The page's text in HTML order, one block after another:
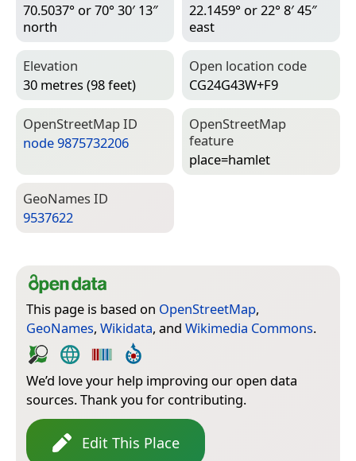
70.5037° or 70° 30′ 13″
north
22.1459° or 22° 8′ 45″
east
Elevation
30 metres (98 feet)
Open location code
CG24G43W+F9
Open­Street­Map ID
node 9875732206
Open­Street­Map
feature
place=­hamlet
Geo­Names ID
9537622
This page is based on OpenStreetMap,
GeoNames, Wikidata, and Wikimedia Commons.
We’d love your help improving our open data
sources. Thank you for contributing.
Edit This Place